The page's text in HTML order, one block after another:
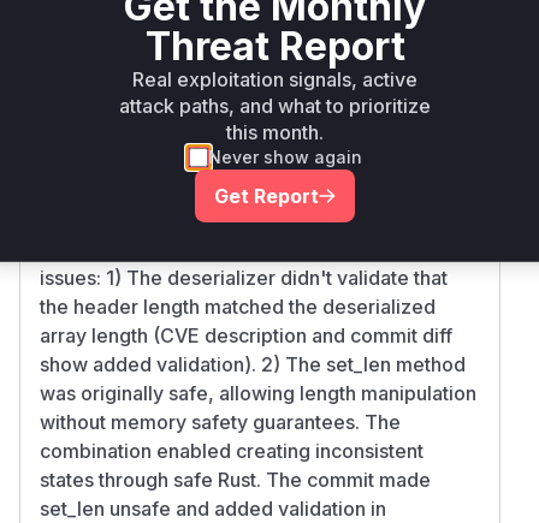
Ecosystem
Versions
Version
rust
>= 0.5.0, <
0.12.0
0.12.0
Intelligence
Root Cause Analysis
issues: 1) The deserializer didn't validate that
the header length matched the deserialized
array length (CVE description and commit diff
show added validation). 2) The set_len method
was originally safe, allowing length manipulation
without memory safety guarantees. The
combination enabled creating inconsistent
states through safe Rust. The commit made
set_len unsafe and added validation in
Threat Report
Real exploitation signals, active
attack paths, and what to prioritize
this month.
Never show again
Get Report